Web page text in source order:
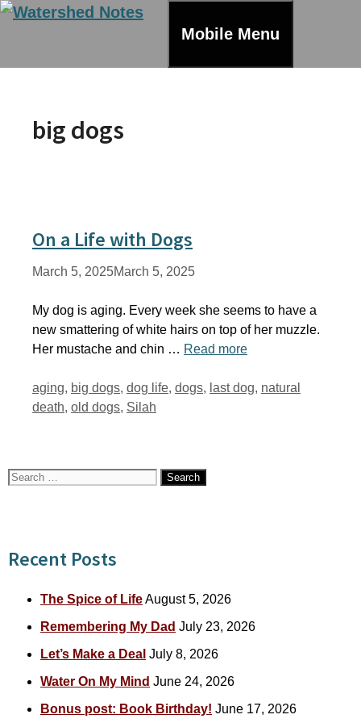
Skip
Mobile Menu
big dogs
On a Life with Dogs
March 5, 2025March 5, 2025
My dog is aging. Every week she seems to have a
new smattering of white hairs on top of her muzzle.
Her mustache and chin … Read more
Tags
aging, big dogs, dog life, dogs, last dog, natural
death, old dogs, Silah
Search
Recent Posts
The Spice of LifeAugust 5, 2026
Remembering My Dad July 23, 2026
Let’s Make a Deal July 8, 2026
Water On My Mind June 24, 2026
Bonus post: Book Birthday! June 17, 2026